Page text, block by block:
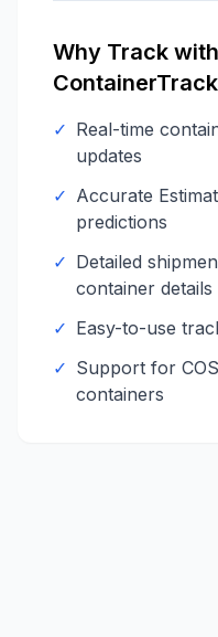
Why Track with
✓ Real-time
updates
✓ Accurate
predictions
✓ Detailed
container details
✓ Easy-to-use
✓ Support for
containers